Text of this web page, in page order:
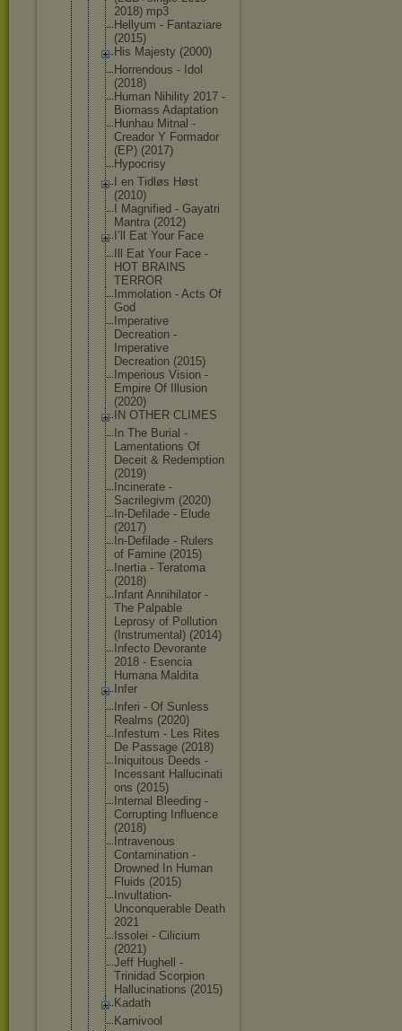
2018) mp3
Hellyum - Fantaziare
(2015)
His Majesty (2000)
Horrendous - Idol
(2018)
Human Nihility 2017 -
Biomass Adaptation
Hunhau Mitnal -
Creador Y Formador
(EP) (2017)
Hypocrisy
I en Tidløs Høst
(2010)
I Magnified - Gayatri
Mantra (2012)
I’ll Eat Your Face
Ill Eat Your Face -
HOT BRAINS
TERROR
Immolation - Acts Of
God
Imperative
Decreation -
Imperative
Decreation (2015)
Imperious Vision -
Empire Of Illusion
(2020)
IN OTHER CLIMES
In The Burial -
Lamentations Of
Deceit & Redemption
(2019)
Incinerate -
Sacrilegivm (2020)
In-Defilade - Elude
(2017)
In-Defilade - Rulers
of Famine (2015)
Inertia - Teratoma
(2018)
Infant Annihilator -
The Palpable
Leprosy of Pollution
(Instrumental) (2014)
Infecto Devorante
2018 - Esencia
Humana Maldita
Infer
Inferi - Of Sunless
Realms (2020)
Infestum - Les Rites
De Passage (2018)
Iniquitous Deeds -
Incessant Hallucinati
ons (2015)
Internal Bleeding -
Corrupting Influence
(2018)
Intravenous
Contamination -
Drowned In Human
Fluids (2015)
Invultation-
Unconquerable Death
2021
Issolei - Cilicium
(2021)
Jeff Hughell -
Trinidad Scorpion
Hallucinations (2015)
Kadath
Karnivool